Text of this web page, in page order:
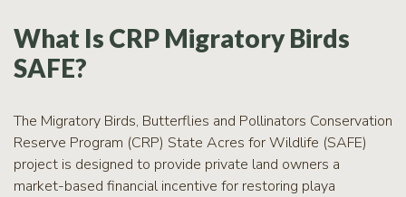
Up
WREP
Sign-up
eNews
Signup
What Is CRP Migratory Birds
SAFE?
The Migratory Birds, Butterflies and Pollinators Conservation
Reserve Program (CRP) State Acres for Wildlife (SAFE)
project is designed to provide private land owners a
market-based financial incentive for restoring playa